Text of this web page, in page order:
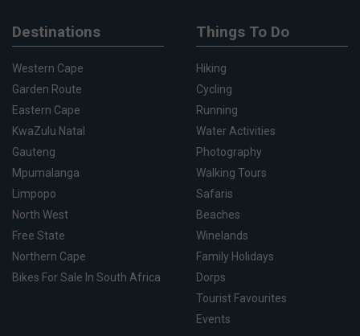
Destinations
Western Cape
Garden Route
Eastern Cape
KwaZulu Natal
Gauteng
Mpumalanga
Limpopo
North West
Free State
Northern Cape
Bikes For Sale In South Africa
Things To Do
Hiking
Cycling
Running
Water Activities
Photography
Walking Tours
Safaris
Beaches
Winelands
Family Holidays
Dorps
Tourist Favourites
Events